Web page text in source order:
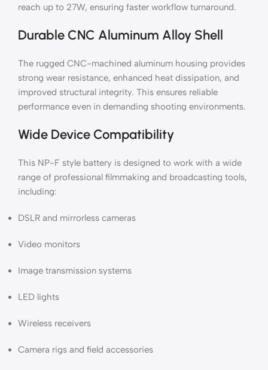
reach up to 27W, ensuring faster workflow turnaround.
Durable CNC Aluminum Alloy Shell
The rugged CNC-machined aluminum housing provides
strong wear resistance, enhanced heat dissipation, and
improved structural integrity. This ensures reliable
performance even in demanding shooting environments.
Wide Device Compatibility
This NP-F style battery is designed to work with a wide
range of professional filmmaking and broadcasting tools,
including:
DSLR and mirrorless cameras
Video monitors
Image transmission systems
LED lights
Wireless receivers
Camera rigs and field accessories